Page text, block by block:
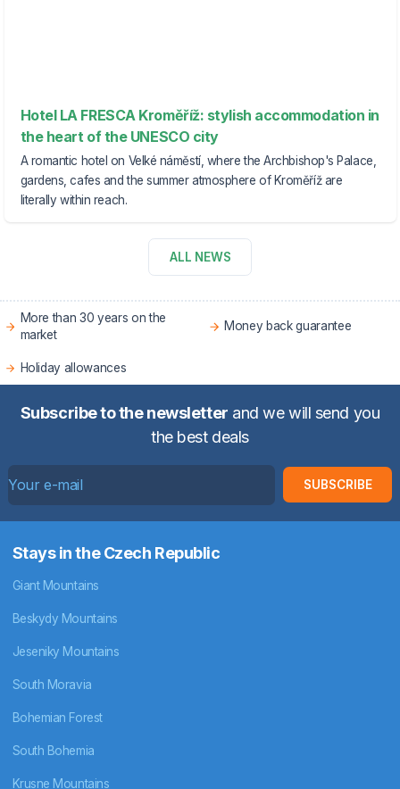
Hotel LA FRESCA Kroměříž: stylish accommodation in
the heart of the UNESCO city
A romantic hotel on Velké náměstí, where the Archbishop's Palace,
gardens, cafes and the summer atmosphere of Kroměříž are
literally within reach.
ALL NEWS
More than 30 years on the
market
Money back guarantee
Holiday allowances
Subscribe to the newsletter and we will send you
the best deals
SUBSCRIBE
Stays in the Czech Republic
Giant Mountains
Beskydy Mountains
Jeseniky Mountains
South Moravia
Bohemian Forest
South Bohemia
Krusne Mountains